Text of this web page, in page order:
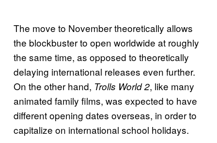
The move to November theoretically allows
the blockbuster to open worldwide at roughly
the same time, as opposed to theoretically
delaying international releases even further.
On the other hand, Trolls World 2, like many
animated family films, was expected to have
different opening dates overseas, in order to
capitalize on international school holidays.